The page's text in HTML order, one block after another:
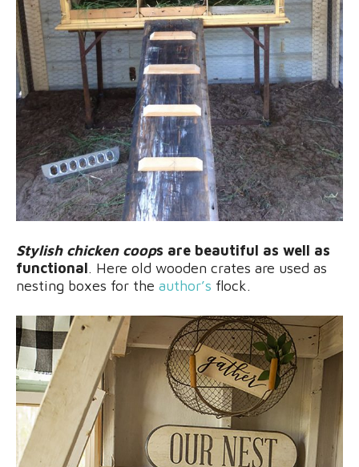
Stylish chicken coops are beautiful as well as
functional. Here old wooden crates are used as
nesting boxes for the author’s flock.